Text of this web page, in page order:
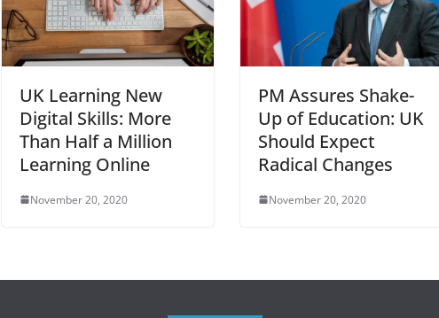
UK Learning New
Digital Skills: More
Than Half a Million
Learning Online
November 20, 2020
PM Assures Shake-
Up of Education: UK
Should Expect
Radical Changes
November 20, 2020